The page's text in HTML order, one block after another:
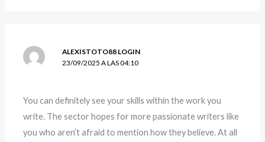
ALEXISTOTO88 LOGIN
23/09/2025 A LAS 04:10
You can definitely see your skills within the work you
write. The sector hopes for more passionate writers like
you who aren’t afraid to mention how they believe. At all